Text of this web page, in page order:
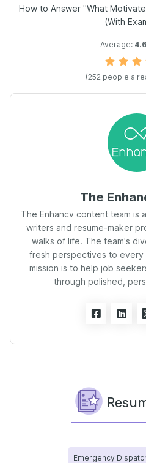
How to Answer "What
(With
Average:
(252 people
The
The Enhancv content team
writers and resume-maker
walks of life. The team's
fresh perspectives to
mission is to help job
through polished,
Emergency